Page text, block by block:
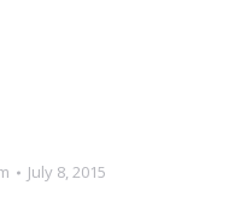
July 8, 2015